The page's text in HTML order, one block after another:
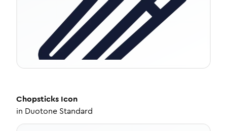
Chopsticks Icon
in Duotone Standard